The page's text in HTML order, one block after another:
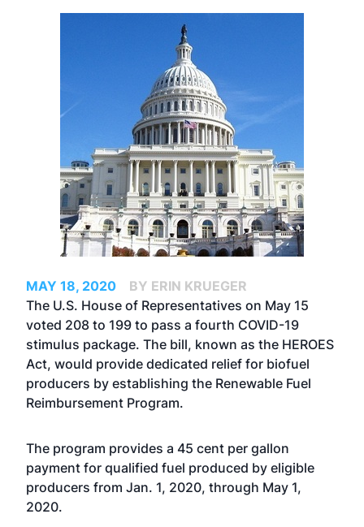
MAY 18, 2020
BY ERIN KRUEGER
The U.S. House of Representatives on May 15
voted 208 to 199 to pass a fourth COVID-19
stimulus package. The bill, known as the HEROES
Act, would provide dedicated relief for biofuel
producers by establishing the Renewable Fuel
Reimbursement Program.
The program provides a 45 cent per gallon
payment for qualified fuel produced by eligible
producers from Jan. 1, 2020, through May 1,
2020.